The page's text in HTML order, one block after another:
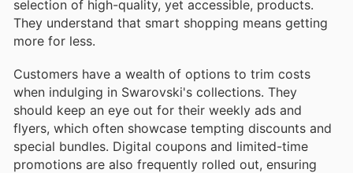
selection of high-quality, yet accessible, products.
They understand that smart shopping means getting
more for less.
Customers have a wealth of options to trim costs
when indulging in Swarovski's collections. They
should keep an eye out for their weekly ads and
flyers, which often showcase tempting discounts and
special bundles. Digital coupons and limited-time
promotions are also frequently rolled out, ensuring